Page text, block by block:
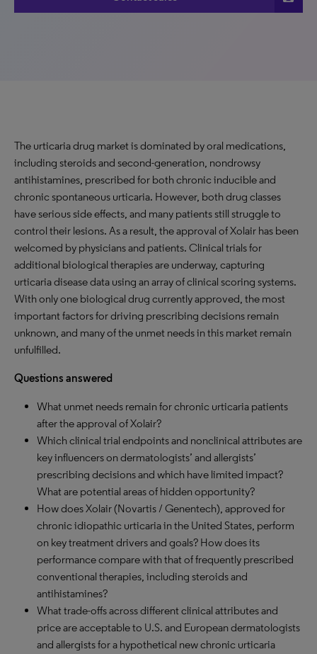
The urticaria drug market is dominated by oral medications,
including steroids and second-generation, nondrowsy
antihistamines, prescribed for both chronic inducible and
chronic spontaneous urticaria. However, both drug classes
have serious side effects, and many patients still struggle to
control their lesions. As a result, the approval of Xolair has been
welcomed by physicians and patients. Clinical trials for
additional biological therapies are underway, capturing
urticaria disease data using an array of clinical scoring systems.
With only one biological drug currently approved, the most
important factors for driving prescribing decisions remain
unknown, and many of the unmet needs in this market remain
unfulfilled.
Questions answered
What unmet needs remain for chronic urticaria patients
after the approval of Xolair?
Which clinical trial endpoints and nonclinical attributes are
key influencers on dermatologists’ and allergists’
prescribing decisions and which have limited impact?
What are potential areas of hidden opportunity?
How does Xolair (Novartis / Genentech), approved for
chronic idiopathic urticaria in the United States, perform
on key treatment drivers and goals? How does its
performance compare with that of frequently prescribed
conventional therapies, including steroids and
antihistamines?
What trade-offs across different clinical attributes and
price are acceptable to U.S. and European dermatologists
and allergists for a hypothetical new chronic urticaria